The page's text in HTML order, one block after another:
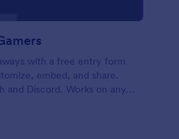
with a free entry form
embed, and share.
and Discord. Works on any